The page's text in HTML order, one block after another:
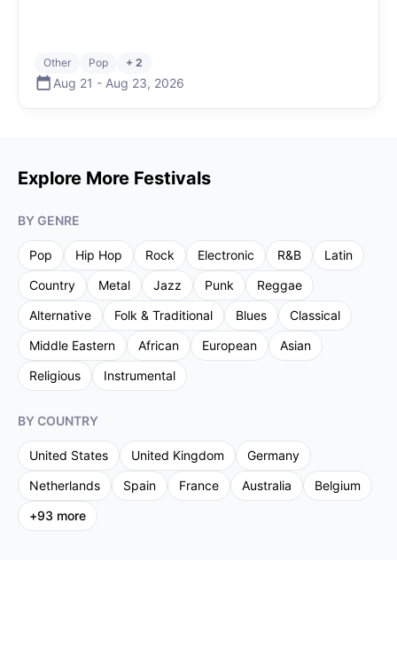
Other Pop + 2
Aug 21 - Aug 23, 2026
Explore More Festivals
BY GENRE
Pop Hip Hop Rock Electronic R&B
Latin
Country
Metal Jazz Punk
Reggae
Alternative
Folk & Traditional Blues
Classical
Middle Eastern
African European
Asian
Religious
Instrumental
BY COUNTRY
United States United Kingdom
Germany
Netherlands
Spain France Australia
Belgium
+93 more